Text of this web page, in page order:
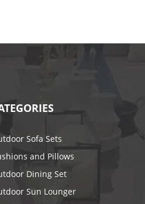
Sofa Sets
and Pillows
Dining Set
Sun Lounger